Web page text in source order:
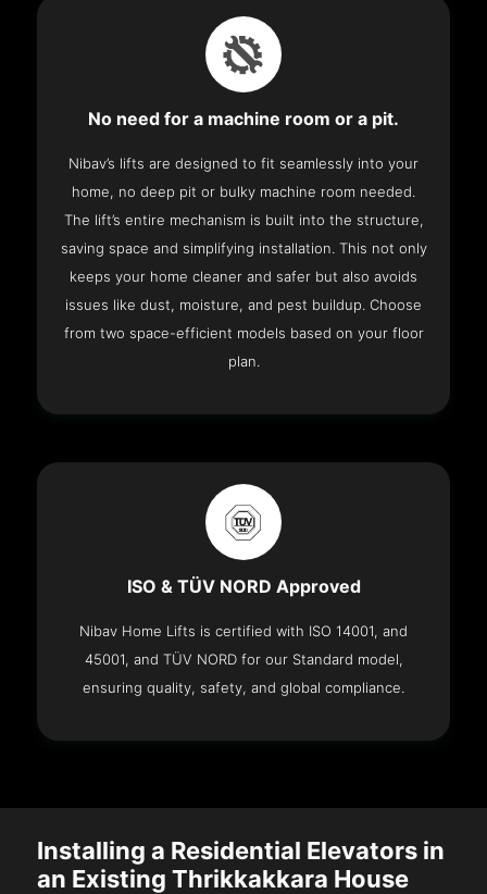
No need for a machine room or a pit.
Nibav’s lifts are designed to fit seamlessly into your
home, no deep pit or bulky machine room needed.
The lift’s entire mechanism is built into the structure,
saving space and simplifying installation. This not only
keeps your home cleaner and safer but also avoids
issues like dust, moisture, and pest buildup. Choose
from two space-efficient models based on your floor
plan.
ISO & TÜV NORD Approved
Nibav Home Lifts is certified with ISO 14001, and
45001, and TÜV NORD for our Standard model,
ensuring quality, safety, and global compliance.
Installing a Residential Elevators in
an Existing Thrikkakkara House